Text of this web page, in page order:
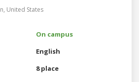
United States
On campus
English
8 place